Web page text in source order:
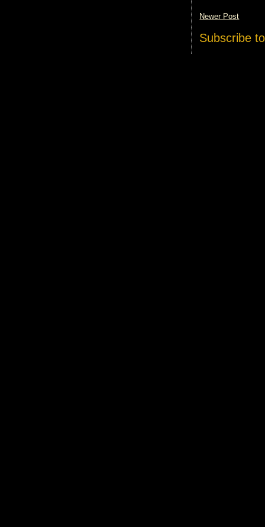
Newer Post
Subscribe